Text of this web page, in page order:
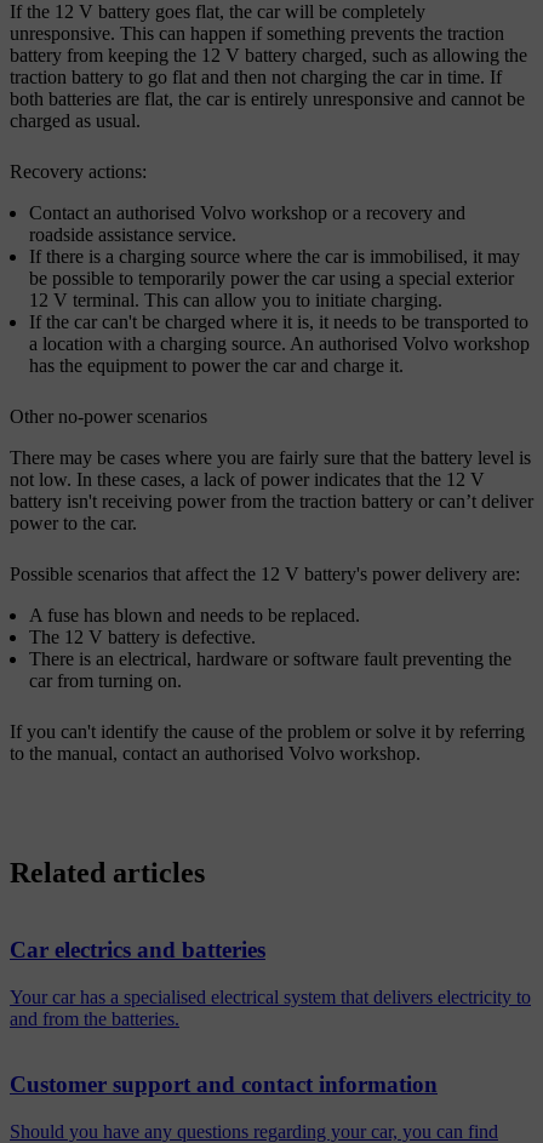
If the 12 V battery goes flat, the car will be completely
unresponsive. This can happen if something prevents the traction
battery from keeping the 12 V battery charged, such as allowing the
traction battery to go flat and then not charging the car in time. If
both batteries are flat, the car is entirely unresponsive and cannot be
charged as usual.
Recovery actions:
Contact an authorised Volvo workshop or a recovery and
roadside assistance service.
If there is a charging source where the car is immobilised, it may
be possible to temporarily power the car using a special exterior
12 V terminal. This can allow you to initiate charging.
If the car can't be charged where it is, it needs to be transported to
a location with a charging source. An authorised Volvo workshop
has the equipment to power the car and charge it.
Other no-power scenarios
There may be cases where you are fairly sure that the battery level is
not low. In these cases, a lack of power indicates that the 12 V
battery isn't receiving power from the traction battery or can’t deliver
power to the car.
Possible scenarios that affect the 12 V battery's power delivery are:
A fuse has blown and needs to be replaced.
The 12 V battery is defective.
There is an electrical, hardware or software fault preventing the
car from turning on.
If you can't identify the cause of the problem or solve it by referring
to the manual, contact an authorised Volvo workshop.
Related articles
Car electrics and batteries
Your car has a specialised electrical system that delivers electricity to
and from the batteries.
Customer support and contact information
Should you have any questions regarding your car, you can find